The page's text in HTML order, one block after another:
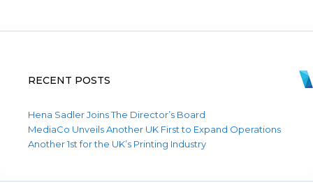
RECENT POSTS
Hena Sadler Joins The Director’s Board
MediaCo Unveils Another UK First to Expand Operations
Another 1st for the UK’s Printing Industry